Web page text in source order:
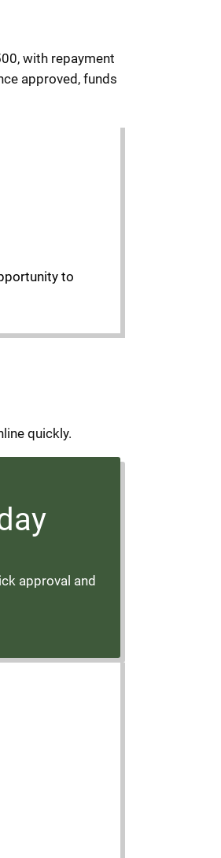
with repayment
approved, funds
to
quickly.
approval and